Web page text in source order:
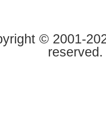
© 2001-
reserved.